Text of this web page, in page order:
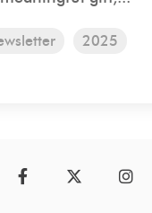
2025
Facebook